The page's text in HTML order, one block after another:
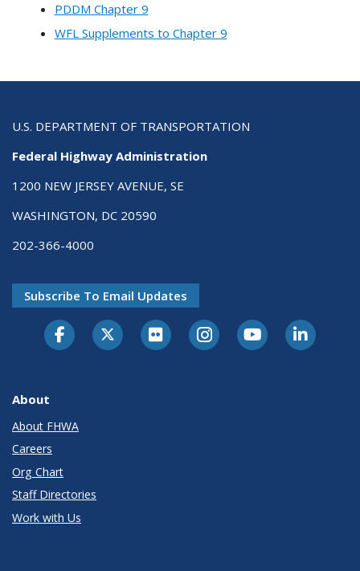
PDDM Chapter 9
WFL Supplements to Chapter 9
U.S. DEPARTMENT OF TRANSPORTATION
Federal Highway Administration
1200 NEW JERSEY AVENUE, SE
WASHINGTON, DC 20590
202-366-4000
Subscribe To Email Updates
About
About FHWA
Careers
Org Chart
Staff Directories
Work with Us